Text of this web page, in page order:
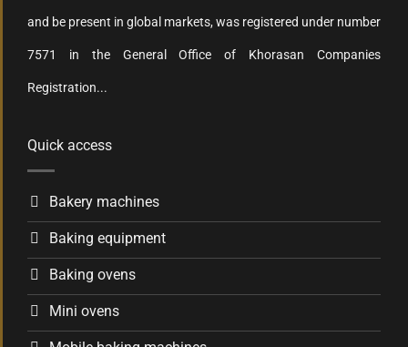
and be present in global markets, was registered under number
7571 in the General Office of Khorasan Companies
Registration...
Quick access
Bakery machines
Baking equipment
Baking ovens
Mini ovens